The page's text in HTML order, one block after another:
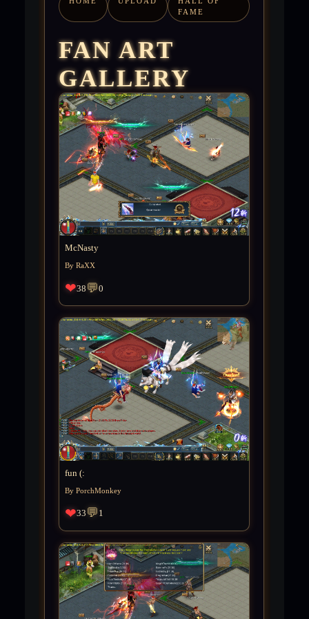
FAME
FAN ART
GALLERY
McNasty
By RaXX
❤38 💬0
fun (:
By PorchMonkey
❤33 💬 1